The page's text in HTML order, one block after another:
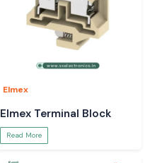
Elmex
Elmex Terminal Block
Read More